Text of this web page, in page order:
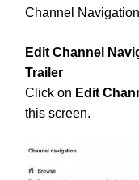
Channel
Edit Channel
Trailer
Click on Edit
this screen.